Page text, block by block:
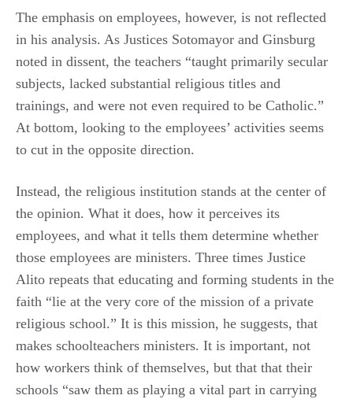
The emphasis on employees, however, is not reflected
in his analysis. As Justices Sotomayor and Ginsburg
noted in dissent, the teachers “taught primarily secular
subjects, lacked substantial religious titles and
trainings, and were not even required to be Catholic.”
At bottom, looking to the employees’ activities seems
to cut in the opposite direction.
Instead, the religious institution stands at the center of
the opinion. What it does, how it perceives its
employees, and what it tells them determine whether
those employees are ministers. Three times Justice
Alito repeats that educating and forming students in the
faith “lie at the very core of the mission of a private
religious school.” It is this mission, he suggests, that
makes schoolteachers ministers. It is important, not
how workers think of themselves, but that that their
schools “saw them as playing a vital part in carrying